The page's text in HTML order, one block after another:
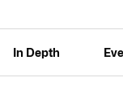
In Depth